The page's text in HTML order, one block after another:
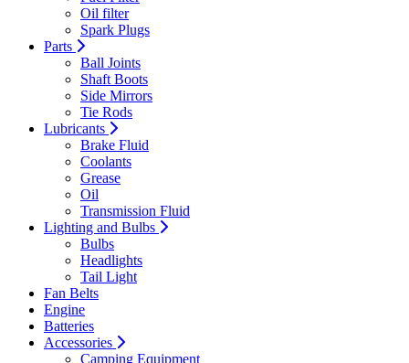
Oil filter
Spark Plugs
Parts
Ball Joints
Shaft Boots
Side Mirrors
Tie Rods
Lubricants
Brake Fluid
Coolants
Grease
Oil
Transmission Fluid
Lighting and Bulbs
Bulbs
Headlights
Tail Light
Fan Belts
Engine
Batteries
Accessories
Camping Equipment